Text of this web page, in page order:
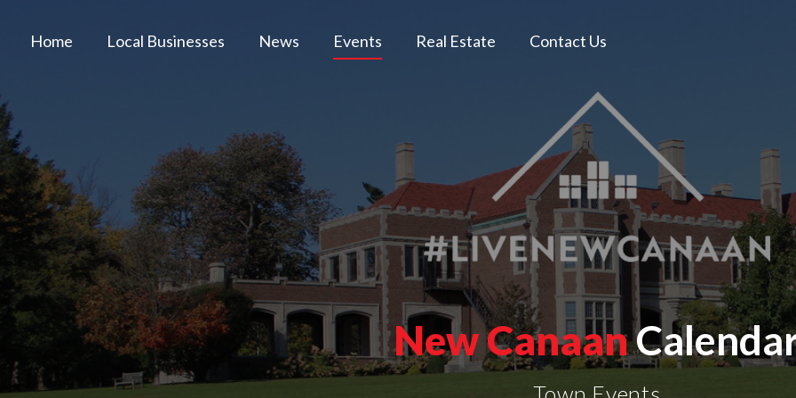
Home Local Businesses News Events Real Estate Contact Us
New Canaan